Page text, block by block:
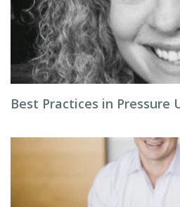
Best Practices in Pressure